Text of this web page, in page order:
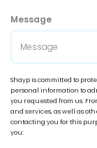
Message
Shayp is committed to
personal information to
you requested from us.
and services, as well as
contacting you for this
you: